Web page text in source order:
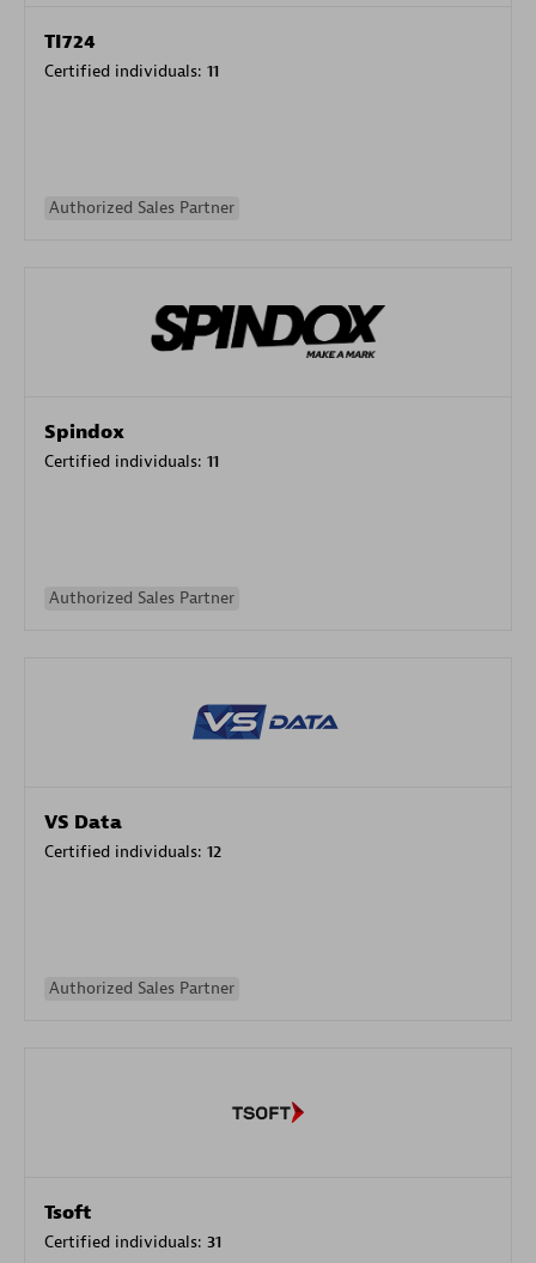
TI724
Certified individuals: 11
Authorized Sales Partner
Spindox
Certified individuals: 11
Authorized Sales Partner
VS Data
Certified individuals: 12
Authorized Sales Partner
Tsoft
Certified individuals: 31